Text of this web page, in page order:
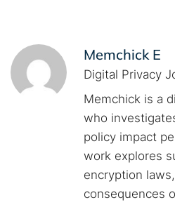
Memchick E
Digital Privacy
Memchick is a
who
policy impact
work explores
encryption
consequences